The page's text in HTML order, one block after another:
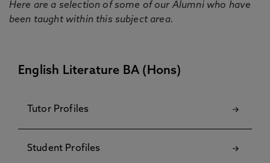
Here are a selection of some of our Alumni who have
been taught within this subject area.
English Literature BA (Hons)
Tutor Profiles
Student Profiles